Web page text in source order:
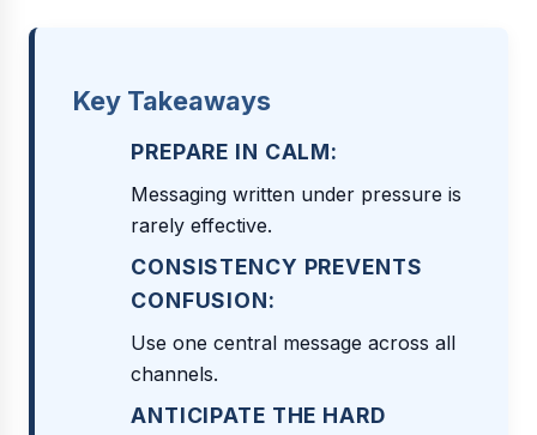
Key Takeaways
PREPARE IN CALM:
Messaging written under pressure is
rarely effective.
CONSISTENCY PREVENTS
CONFUSION:
Use one central message across all
channels.
ANTICIPATE THE HARD